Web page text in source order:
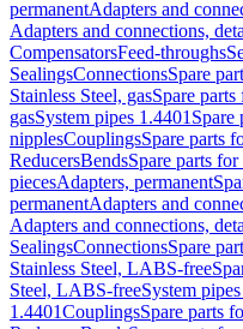
permanentAdapters and
Adapters and connections,
CompensatorsFeed-throughs
SealingsConnectionsSpare
Stainless Steel, gasSpare
gasSystem pipes 1.4401 Spare
nipplesCouplingsSpare parts
ReducersBendsSpare parts
piecesAdapters, permanent
permanentAdapters and
Adapters and connections,
SealingsConnectionsSpare
Stainless Steel, LABS-free
Steel, LABS-freeSystem
1.4401CouplingsSpare parts